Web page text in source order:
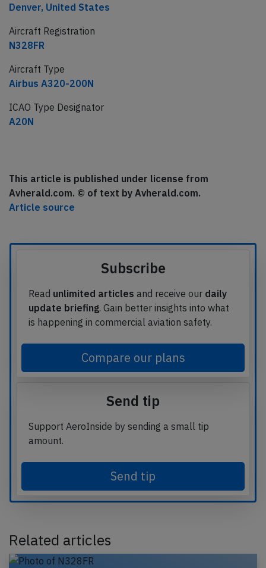
Denver, United States
Aircraft Registration
N328FR
Aircraft Type
Airbus A320-200N
ICAO Type Designator
A20N
This article is published under license from
Avherald.com. © of text by Avherald.com.
Article source
Subscribe
Read unlimited articles and receive our daily
update briefing. Gain better insights into what
is happening in commercial aviation safety.
Compare our plans
Send tip
Support AeroInside by sending a small tip
amount.
Send tip
Related articles